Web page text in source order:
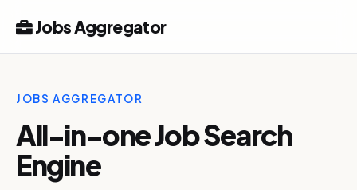
Jobs Aggregator
JOBS AGGREGATOR
All-in-one Job Search
Engine